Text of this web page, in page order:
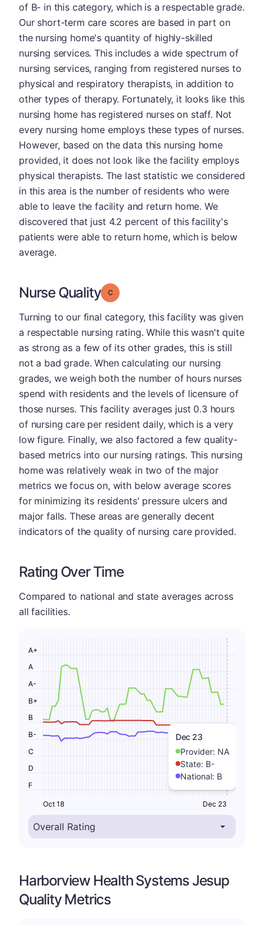
of B- in this category, which is a respectable grade.
Our short-term care scores are based in part on
the nursing home's quantity of highly-skilled
nursing services. This includes a wide spectrum of
nursing services, ranging from registered nurses to
physical and respiratory therapists, in addition to
other types of therapy. Fortunately, it looks like this
nursing home has registered nurses on staff. Not
every nursing home employs these types of nurses.
However, based on the data this nursing home
provided, it does not look like the facility employs
physical therapists. The last statistic we considered
in this area is the number of residents who were
able to leave the facility and return home. We
discovered that just 4.2 percent of this facility's
patients were able to return home, which is below
average.
Nurse Quality Grade: C
Turning to our final category, this facility was given
a respectable nursing rating. While this wasn't quite
as strong as a few of its other grades, this is still
not a bad grade. When calculating our nursing
grades, we weigh both the number of hours nurses
spend with residents and the levels of licensure of
those nurses. This facility averages just 0.3 hours
of nursing care per resident daily, which is a very
low figure. Finally, we also factored a few quality-
based metrics into our nursing ratings. This nursing
home was relatively weak in two of the major
metrics we focus on, with below average scores
for minimizing its residents' pressure ulcers and
major falls. These areas are generally decent
indicators of the quality of nursing care provided.
Rating Over Time
Compared to national and state averages across
all facilities.
Dec 23
Provider: NA
State: B-
National: B
F
D
C
B-
B
B+
A-
A
A+
Oct 18 Dec 23
Harborview Health Systems Jesup
Quality Metrics